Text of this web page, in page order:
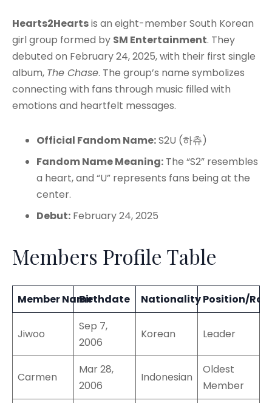
Hearts2Heartsis an eight-member South Korean
girl group formed by SM Entertainment. They
debuted on February 24, 2025, with their first single
album, The Chase. The group’s name symbolizes
connecting with fans through music filled with
emotions and heartfelt messages.
Official Fandom Name:S2U (하츄)
Fandom Name Meaning: The “S2” resembles
a heart, and “U” represents fans being at the
center.
Debut: February 24, 2025
Members Profile Table
Member NameBirthdate NationalityPosition/Role
Jiwoo
Sep 7,
2006
Korean Leader
Carmen
Mar 28,
2006
Indonesian
Oldest
Member